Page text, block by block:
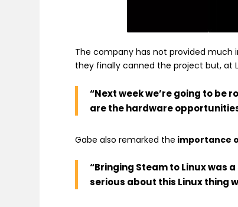
The company has not provided much
they finally canned the project but, at
“Next week we’re going to
are the hardware
Gabe also remarked the importance
“Bringing Steam to Linux was
serious about this Linux thing